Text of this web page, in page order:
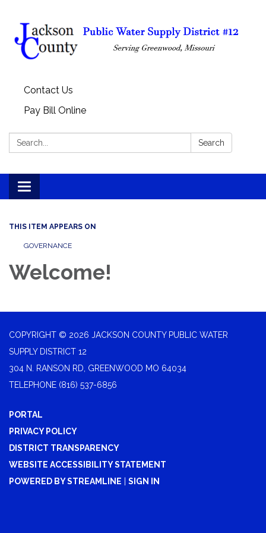
Contact Us
Pay Bill Online
Search: Search
Toggle
navigation
THIS ITEM APPEARS ON
GOVERNANCE
Welcome!
COPYRIGHT © 2026 JACKSON COUNTY PUBLIC WATER
SUPPLY DISTRICT 12
304 N. RANSON RD, GREENWOOD MO 64034
TELEPHONE (816) 537-6856
PORTAL
PRIVACY POLICY
DISTRICT TRANSPARENCY
WEBSITE ACCESSIBILITY STATEMENT
POWERED BY STREAMLINE
SIGN IN